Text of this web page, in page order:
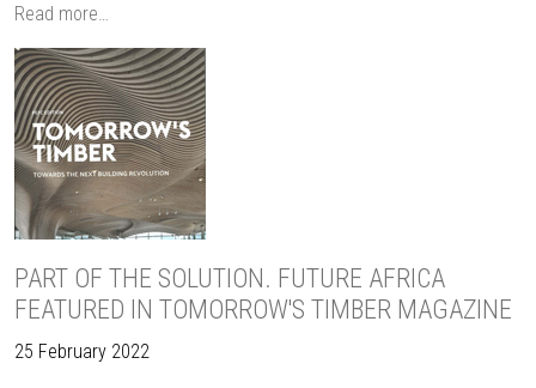
Read more…
PART OF THE SOLUTION. FUTURE AFRICA
FEATURED IN TOMORROW'S TIMBER MAGAZINE
25 February 2022